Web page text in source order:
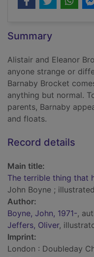
Summary
Alistair and Eleanor
anyone strange or
Barnaby Brocket
anything but normal.
parents, Barnaby
and floats.
Record details
Main title:
The terrible thing that
John Boyne ;
Author:
Boyne, John, 1971-,
Jeffers, Oliver,
Imprint:
London : Doubleday